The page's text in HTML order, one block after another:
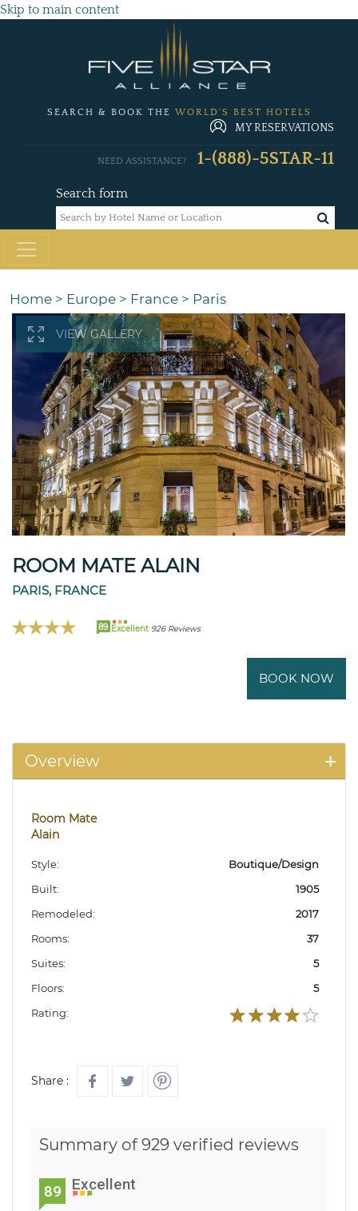
Skip to main content
SEARCH & BOOK THE WORLD'S BEST HOTELS
MY RESERVATIONS
Search form
NEED ASSISTANCE? 1-(888)-5STAR-11
Home > Europe > France > Paris
VIEW GALLERY
ROOM MATE ALAIN
PARIS, FRANCE
89 Excellent 926 Reviews
BOOK NOW
Overview
Room Mate
Alain
Style:
Boutique/Design
Built:
1905
Remodeled:
2017
Rooms:
37
Suites:
5
Floors:
5
Rating:
Share :
Summary of 929 verified reviews
89 Excellent